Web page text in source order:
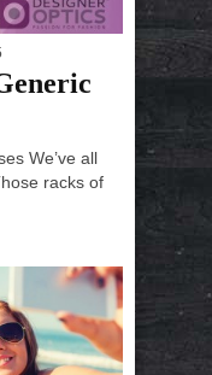
We’ve all
racks of